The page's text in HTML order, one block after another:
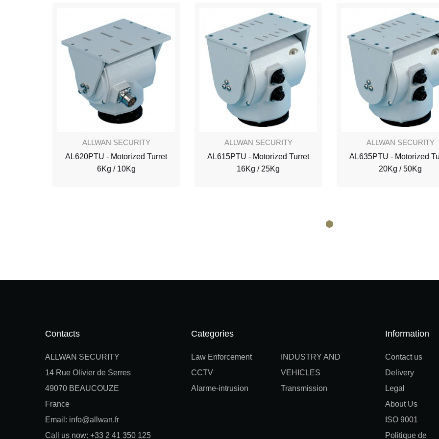
ALLWAN SECURITY
AL620PTU - Motorized Turret
6Kg / 10Kg
ALLWAN SECURITY
AL615PTU - Motorized Turret
16Kg / 25Kg
ALLWAN SECURITY
AL635PTU - Motorized
20Kg / 50Kg
Contacts
ALLWAN SECURITY
14 Rue Olivier de Serres
49070 BEAUCOUZE
France
Email: info@allwan.fr
Call us now: +33 2 41 350 125
Categories
INDUSTRY AND
VEHICLES
Law Enforcement
CCTV
Transmission
Alarme-intrusion
Information
Contact us
Delivery
Legal
About Us
ISO 9001
Politique de